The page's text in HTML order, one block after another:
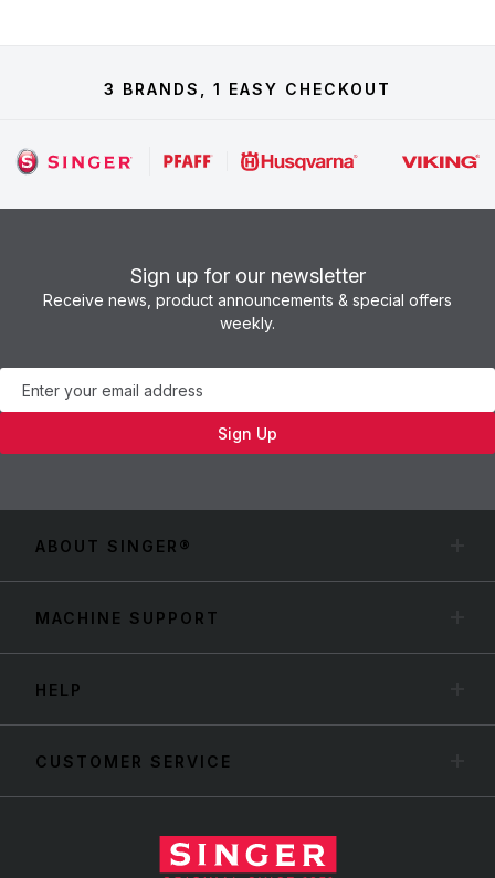
3 BRANDS, 1 EASY CHECKOUT
Sign up for our newsletter
Receive news, product announcements & special offers
weekly.
Newsletter
Sign Up
ABOUT SINGER®
MACHINE SUPPORT
HELP
CUSTOMER SERVICE